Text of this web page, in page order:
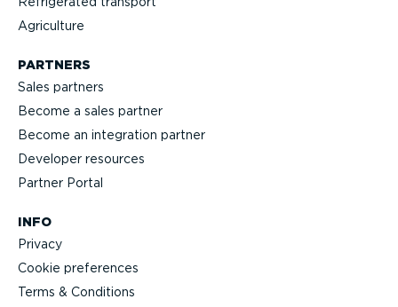
Agriculture
PARTNERS
Sales partners
Become a sales partner
Become an integration partner
Developer resources
Partner Portal
INFO
Privacy
Cookie preferences
Terms & Conditions